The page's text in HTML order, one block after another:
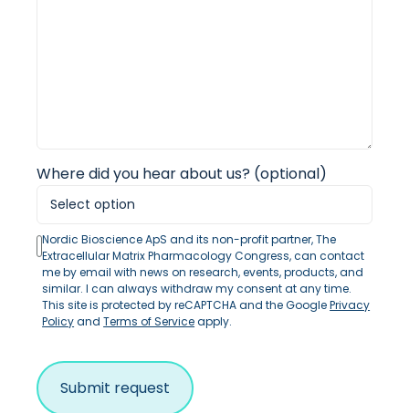
Where did you hear about us? (optional)
Nordic Bioscience ApS and its non-profit partner, The
Extracellular Matrix Pharmacology Congress, can contact
me by email with news on research, events, products, and
similar. I can always withdraw my consent at any time.
This site is protected by reCAPTCHA and the GooglePrivacy
PolicyandTerms of Serviceapply.